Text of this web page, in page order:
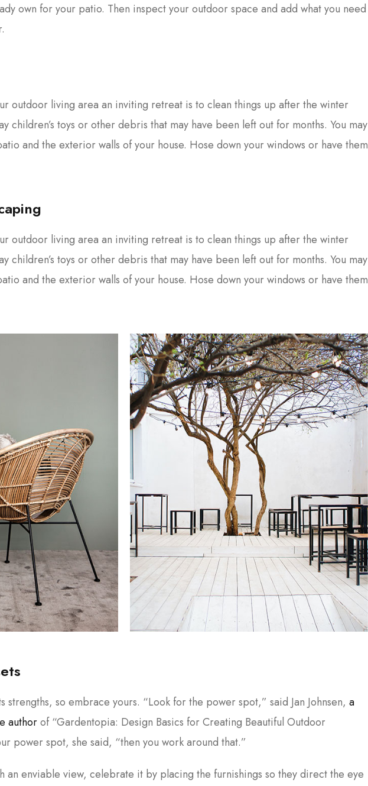
own for your patio. Then inspect your outdoor space and add what you need
outdoor living area an inviting retreat is to clean things up after the winter
children’s toys or other debris that may have been left out for months. You may
and the exterior walls of your house. Hose down your windows or have them
outdoor living area an inviting retreat is to clean things up after the winter
children’s toys or other debris that may have been left out for months. You may
and the exterior walls of your house. Hose down your windows or have them
strengths, so embrace yours. “Look for the power spot,” said Jan Johnsen, a
authorof “Gardentopia: Design Basics for Creating Beautiful Outdoor
power spot, she said, “then you work around that.”
an enviable view, celebrate it by placing the furnishings so they direct the eye